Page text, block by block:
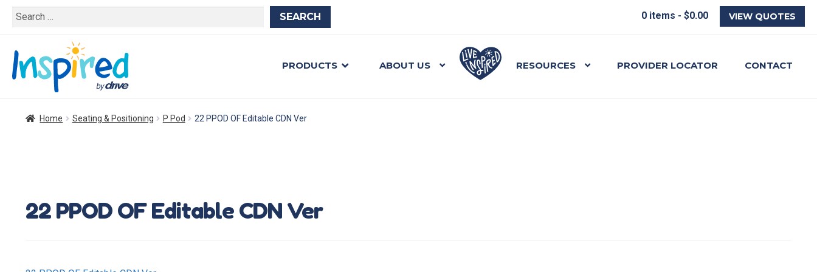
Search
0 items - $0.00 VIEW QUOTES
PRODUCTS ABOUT US RESOURCES PROVIDER LOCATOR CONTACT
Home Seating & Positioning P Pod 22 PPOD OF Editable CDN Ver
22 PPOD OF Editable CDN Ver